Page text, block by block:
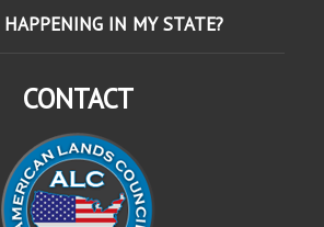
IN MY STATE?
CONTACT